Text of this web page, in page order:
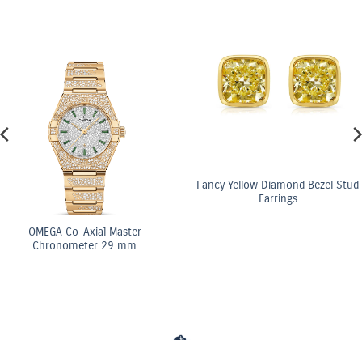
OMEGA Co-Axial Master
Chronometer 29 mm
Fancy Yellow Diamond Bezel Stud
Earrings